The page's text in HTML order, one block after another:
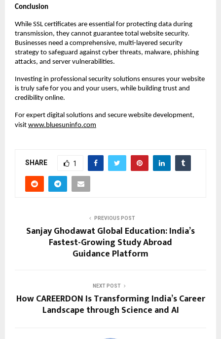
Conclusion
While SSL certificates are essential for protecting data during
transmission, they cannot guarantee total website security.
Businesses need a comprehensive, multi-layered security
strategy to safeguard against cyber threats, malware, phishing
attacks, and server vulnerabilities.
Investing in professional security solutions ensures your website
is truly safe for you and your users, while building trust and
credibility online.
For expert digital solutions and secure website development,
visit www.bluesuninfo.com
SHARE 1
PREVIOUS POST
Sanjay Ghodawat Global Education: India’s
Fastest-Growing Study Abroad
Guidance Platform
NEXT POST
How CAREERDON Is Transforming India’s Career
Landscape through Science and AI